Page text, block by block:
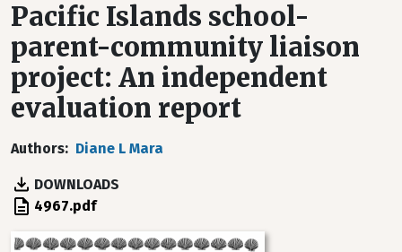
Pacific Islands school-
parent-community liaison
project: An independent
evaluation report
Authors Diane L Mara
DOWNLOADS
File 4967.pdf
Image